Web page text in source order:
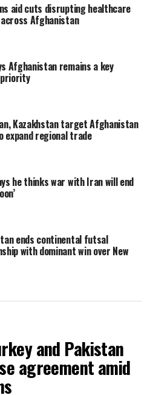
aid cuts disrupting healthcare
Afghanistan
Afghanistan remains a key
Kazakhstan target Afghanistan
expand regional trade
he thinks war with Iran will end
ends continental futsal
with dominant win over New
and Pakistan
agreement amid